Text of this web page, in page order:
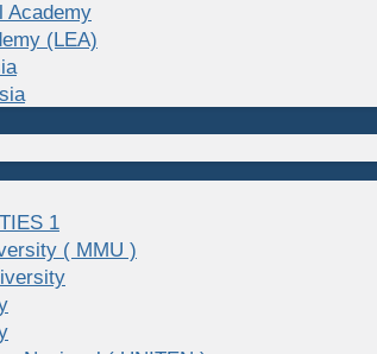
Academy
(LEA)
1
( MMU )